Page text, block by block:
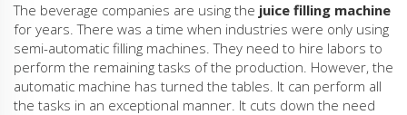
The beverage companies are using the juice filling machine
for years. There was a time when industries were only using
semi-automatic filling machines. They need to hire labors to
perform the remaining tasks of the production. However, the
automatic machine has turned the tables. It can perform all
the tasks in an exceptional manner. It cuts down the need